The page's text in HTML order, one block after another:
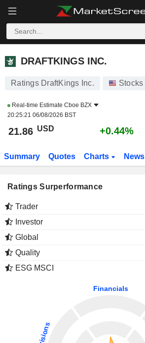
DRAFTKINGS INC.
DRAFTKINGS INC.
Ratings DraftKings Inc. Stocks
Real-time Estimate Cboe BZX
20:25:21 06/08/2026 BST
21.86 USD +0.44%
Summary Quotes Charts News
Ratings Surperformance
Trader
Investor
Global
Quality
ESG MSCI